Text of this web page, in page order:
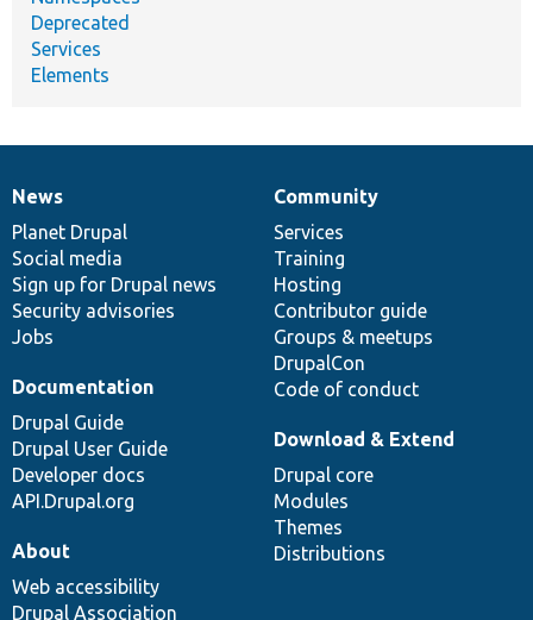
Deprecated
Services
Elements
News
items
News
Planet Drupal
Social media
Sign up for Drupal news
Security advisories
Jobs
Our
community
Community
Services
Training
Hosting
Contributor guide
Groups & meetups
DrupalCon
Code of conduct
Documentation
Documentation
Drupal Guide
Drupal User Guide
Developer docs
API.Drupal.org
Drupal
code
base
Download & Extend
Drupal core
Modules
Themes
Distributions
Governance
of
community
About
Web accessibility
Drupal Association